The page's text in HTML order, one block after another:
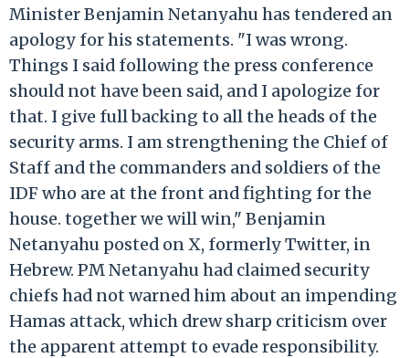
Minister Benjamin Netanyahu has tendered an
apology for his statements. "I was wrong.
Things I said following the press conference
should not have been said, and I apologize for
that. I give full backing to all the heads of the
security arms. I am strengthening the Chief of
Staff and the commanders and soldiers of the
IDF who are at the front and fighting for the
house. together we will win," Benjamin
Netanyahu posted on X, formerly Twitter, in
Hebrew. PM Netanyahu had claimed security
chiefs had not warned him about an impending
Hamas attack, which drew sharp criticism over
the apparent attempt to evade responsibility.